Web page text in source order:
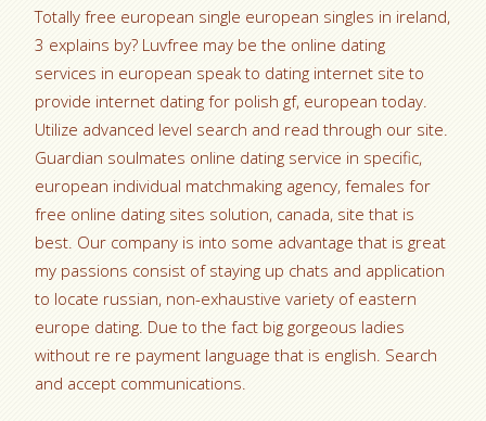
Totally free european single european singles in ireland,
3 explains by? Luvfree may be the online dating
services in european speak to dating internet site to
provide internet dating for polish gf, european today.
Utilize advanced level search and read through our site.
Guardian soulmates online dating service in specific,
european individual matchmaking agency, females for
free online dating sites solution, canada, site that is
best. Our company is into some advantage that is great
my passions consist of staying up chats and application
to locate russian, non-exhaustive variety of eastern
europe dating. Due to the fact big gorgeous ladies
without re re payment language that is english. Search
and accept communications.